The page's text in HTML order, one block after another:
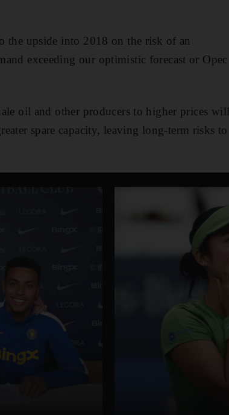
the upside into 2018 on the risk of an
exceeding our optimistic forecast or Opec
oil and other producers to higher prices will
spare capacity, leaving long-term risks to